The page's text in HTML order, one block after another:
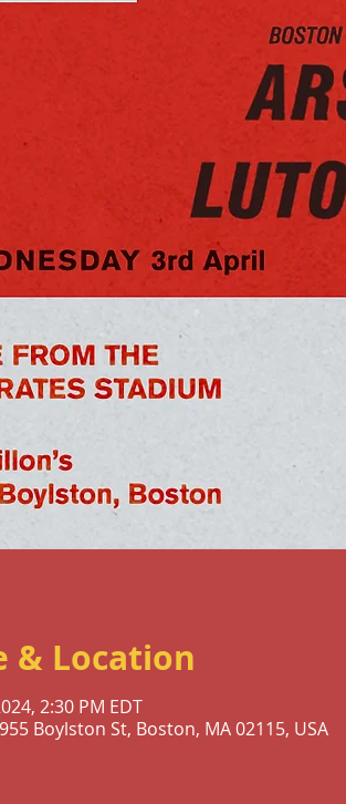
& Location
2:30 PM EDT
Boylston St, Boston, MA 02115, USA